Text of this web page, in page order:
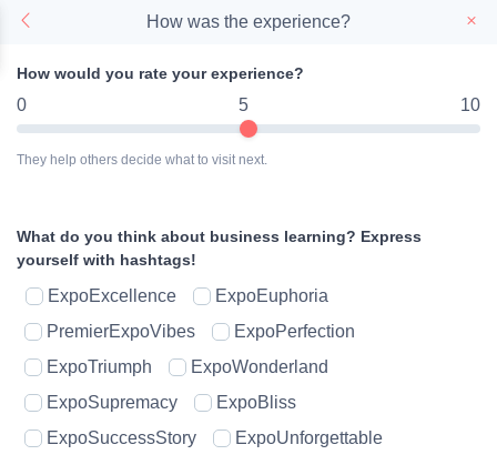
How was the experience?
How would you rate your experience?
0 5 10
They help others decide what to visit next.
What do you think about business learning? Express
yourself with hashtags!
ExpoExcellence
ExpoEuphoria
PremierExpoVibes
ExpoPerfection
ExpoTriumph
ExpoWonderland
ExpoSupremacy
ExpoBliss
ExpoSuccessStory
ExpoUnforgettable